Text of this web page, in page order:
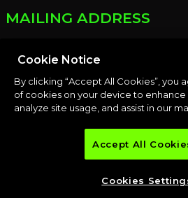
MAILING ADDRESS
Port Charlotte, FL 33952
OUR NEWSLETTER
emailSUBMIT
Cookie Notice
By clicking “Accept All Cookies”, you
of cookies on your device to enhance
analyze site usage, and assist in our
Accept All
Cookies